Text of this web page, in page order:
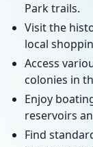
Park trails.
Visit the
local
Access
colonies in
Enjoy
reservoirs
Find